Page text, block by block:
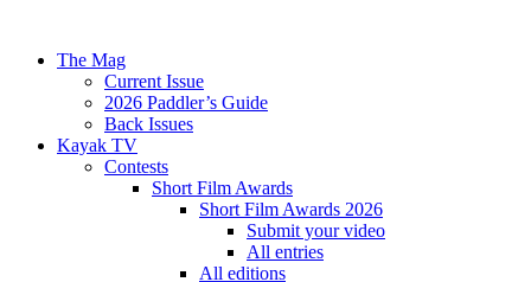
The Mag
Current Issue
2026 Paddler’s Guide
Back Issues
Kayak TV
Contests
Short Film Awards
Short Film Awards 2026
Submit your video
All entries
All editions